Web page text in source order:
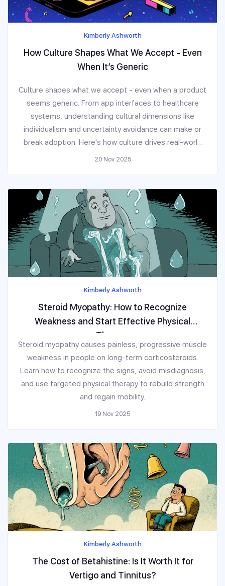
Kimberly Ashworth
How Culture Shapes What We Accept - Even
When It’s Generic
Culture shapes what we accept - even when a product
seems generic. From app interfaces to healthcare
systems, understanding cultural dimensions like
individualism and uncertainty avoidance can make or
break adoption. Here's how culture drives real-world
behavior.
20 Nov 2025
Kimberly Ashworth
Steroid Myopathy: How to Recognize
Weakness and Start Effective Physical
Therapy
Steroid myopathy causes painless, progressive muscle
weakness in people on long-term corticosteroids.
Learn how to recognize the signs, avoid misdiagnosis,
and use targeted physical therapy to rebuild strength
and regain mobility.
19 Nov 2025
Kimberly Ashworth
The Cost of Betahistine: Is It Worth It for
Vertigo and Tinnitus?